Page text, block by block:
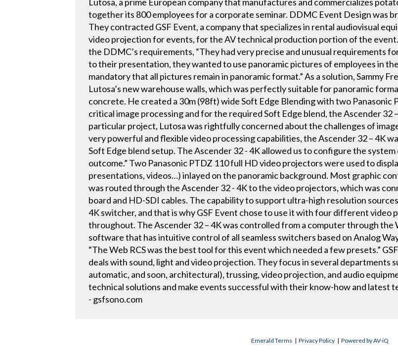
together its 800 employees for a corporate seminar. DDMC Event Design was
They contracted GSF Event, a company that specializes in rental audiovisual
video projection for events, for the AV technical production portion of the event.
the DDMC’s requirements, “They had very precise and unusual requirements
to their presentation, they wanted to use panoramic pictures of employees in
mandatory that all pictures remain in panoramic format.” As a solution, Sammy
Lutosa’s new warehouse walls, which was perfectly suitable for panoramic
concrete. He created a 30m (98ft) wide Soft Edge Blending with two Panasonic
critical image processing and for the required Soft Edge blend, the Ascender 32
particular project, Lutosa was rightfully concerned about the challenges of
very powerful and flexible video processing capabilities, the Ascender 32 – 4K
Soft Edge blend setup. The Ascender 32 - 4K allowed us to configure the
outcome.” Two Panasonic PTDZ 110 full HD video projectors were used to
presentations, videos…) inlayed on the panoramic background. Most graphic
was routed through the Ascender 32 - 4K to the video projectors, which was
board and HD-SDI cables. The capability to support ultra-high resolution
4K switcher, and that is why GSF Event chose to use it with four different video
throughout. The Ascender 32 – 4K was controlled from a computer through the
software that has intuitive control of all seamless switchers based on Analog
“The Web RCS was the best tool for this event which needed a few presets.”
deals with sound, light and video projection. They focus in several departments
automatic, and soon, architectural), trussing, video projection, and audio
technical solutions and make events successful with their know-how and latest
- gsfsono.com
Emerald Terms | Privacy Policy | Powered by AV-iQ